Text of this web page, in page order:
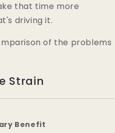
that time more
driving it.
of the problems
Strain
Benefit